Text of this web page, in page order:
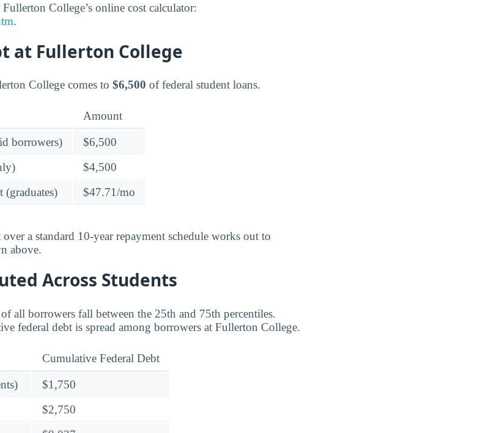
College’s online cost calculator:
.
at Fullerton College
College comes to $6,500 of federal student loans.
Amount
borrowers)
$6,500
$4,500
$47.71/mo
a standard 10-year repayment schedule works out to
above.
Across Students
all borrowers fall between the 25th and 75th percentiles.
federal debt is spread among borrowers at Fullerton College.
Cumulative Federal Debt
$1,750
$2,750